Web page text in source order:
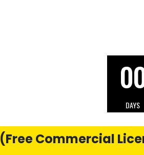
DAYS
(Free Commercial